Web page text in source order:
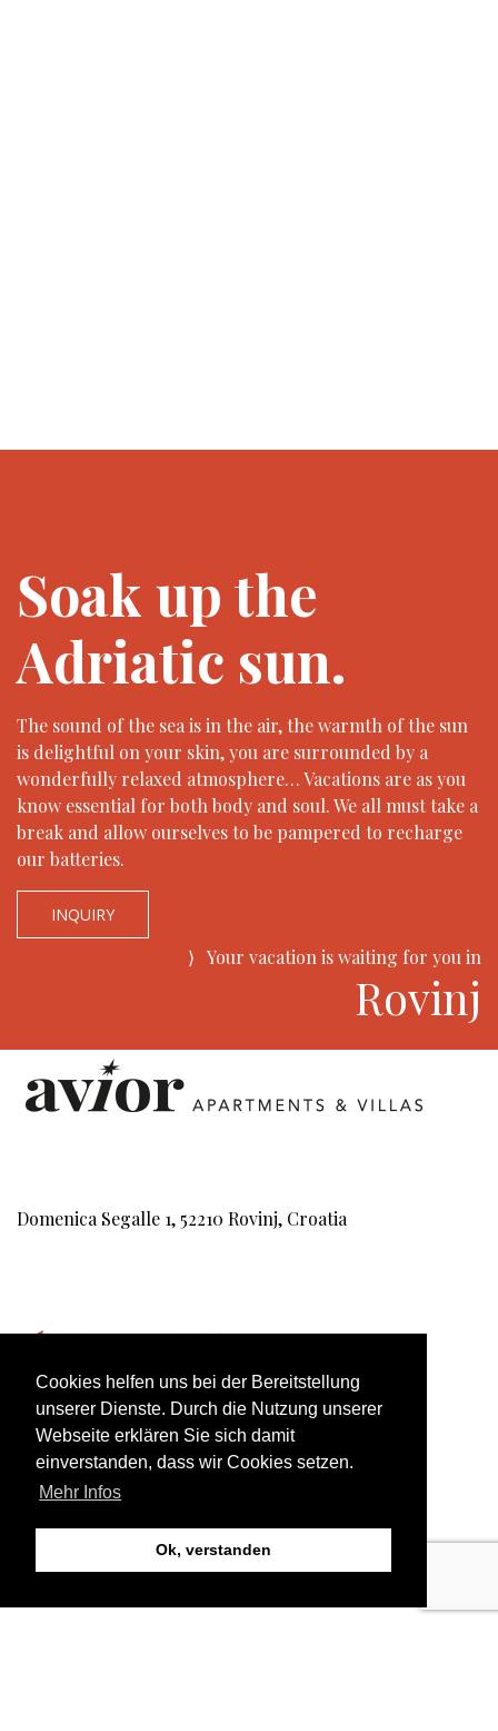
Cookies helfen uns bei der Bereitstellung
unserer Dienste. Durch die Nutzung unserer
Webseite erklären Sie sich damit
einverstanden, dass wir Cookies setzen.
Mehr Infos
Ok, verstanden
Soak up the
Adriatic sun.
The sound of the sea is in the air, the warmth of the sun
is delightful on your skin, you are surrounded by a
wonderfully relaxed atmosphere… Vacations are as you
know essential for both body and soul. We all must take a
break and allow ourselves to be pampered to recharge
our batteries.
INQUIRY
⟩ Your vacation is waiting for you in
Rovinj
Domenica Segalle 1, 52210 Rovinj, Croatia
bookings@aviorholidays.com
+385 99 2231 111